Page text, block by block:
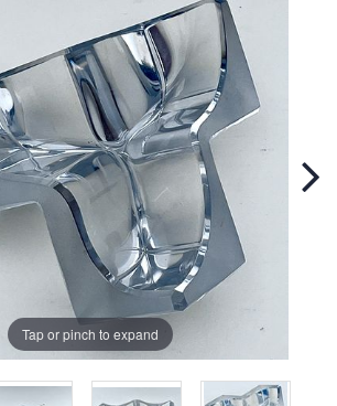
Tap or pinch to expand